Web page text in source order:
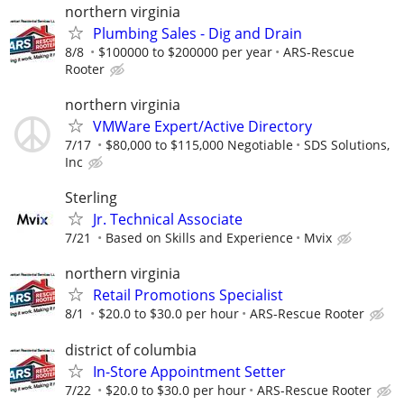
northern virginia
Plumbing Sales - Dig and Drain
8/8 $100000 to $200000 per year
ARS-Rescue
Rooter
northern virginia
VMWare Expert/Active Directory
7/17 $80,000 to $115,000 Negotiable
SDS Solutions,
Inc
Sterling
Jr. Technical Associate
7/21 Based on Skills and Experience Mvix
northern virginia
Retail Promotions Specialist
8/1 $20.0 to $30.0 per hour ARS-Rescue Rooter
district of columbia
In-Store Appointment Setter
7/22 $20.0 to $30.0 per hour ARS-Rescue Rooter